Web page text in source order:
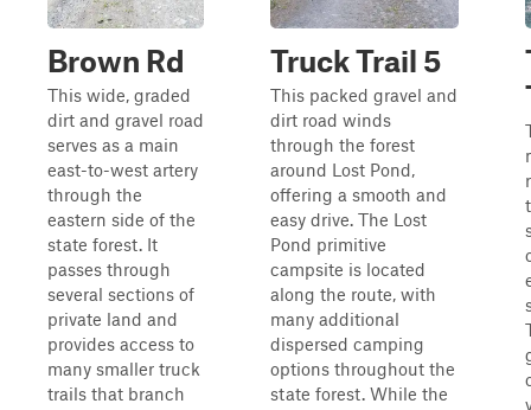
Brown Rd
This wide, graded
dirt and gravel road
serves as a main
east-to-west artery
through the
eastern side of the
state forest. It
passes through
several sections of
private land and
provides access to
many smaller truck
trails that branch
Truck Trail 5
This packed gravel and
dirt road winds
through the forest
around Lost Pond,
offering a smooth and
easy drive. The Lost
Pond primitive
campsite is located
along the route, with
many additional
dispersed camping
options throughout the
state forest. While the